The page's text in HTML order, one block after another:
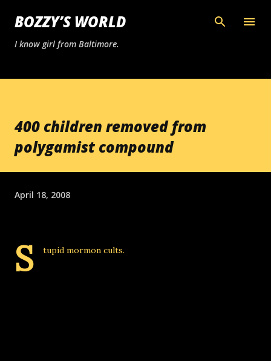
Skip to main content
BOZZY’S WORLD
I know girl from Baltimore.
400 children removed from
polygamist compound
April 18, 2008
S tupid mormon cults.